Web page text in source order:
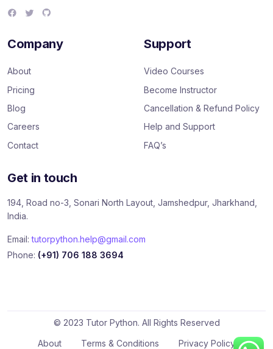
e
b
o
t
t
H
u
Company
About
Pricing
Blog
Careers
Contact
Support
Video Courses
Become Instructor
Cancellation & Refund Policy
Help and Support
FAQ’s
Get in touch
194, Road no-3, Sonari North Layout, Jamshedpur, Jharkhand,
India.
Email:tutorpython.help@gmail.com
Phone: (+91) 706 188 3694
© 2023 Tutor Python. All Rights Reserved
About Terms & Conditions Privacy Policy